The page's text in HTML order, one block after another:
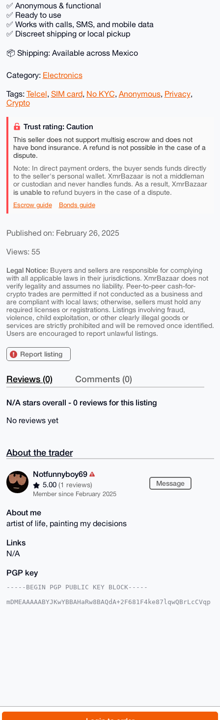
✅ Anonymous & functional
✅ Ready to use
✅ Works with calls, SMS, and mobile data
✅ Discreet shipping or local pickup
📦 Shipping: Available across Mexico
Category: Electronics
Tags: Telcel, SIM card, No KYC, Anonymous, Privacy,
Crypto
Trust rating: Caution
This seller does not support multisig escrow and does not
have bond insurance. A refund is not possible in the case of a
dispute.
Note: In direct payment orders, the buyer sends funds directly
to the seller's personal wallet. XmrBazaar is not a middleman
or custodian and never handles funds. As a result, XmrBazaar
is unable torefund buyers in the case of a dispute.
Escrow guide Bonds guide
Published on: February 26, 2025
Views: 55
Legal Notice: Buyers and sellers are responsible for complying
with all applicable laws in their jurisdictions. XmrBazaar does not
verify legality and assumes no liability. Peer-to-peer cash-for-
crypto trades are permitted if not conducted as a business and
are compliant with local laws; otherwise, sellers must hold any
required licenses or registrations. Listings involving fraud,
violence, child exploitation, or other clearly illegal goods or
services are strictly prohibited and will be removed once identified.
Users are encouraged to report unlawful listings.
Report listing
Reviews (0) Comments (0)
N/A stars overall - 0 reviews for this listing
No reviews yet
About the trader
Notfunnyboy69
5.00 (1 reviews)
Member since February 2025
Message
About me
artist of life, painting my decisions
Links
N/A
PGP key
-----BEGIN PGP PUBLIC KEY BLOCK-----
mDMEAAAAABYJKwYBBAHaRw8BAQdA+2F681F4ke87lqwQBrLcCVqp
ok+JvqA8jOIA/1BjNCm59VHuRBgE3K0wctHDpl37b80ggt4fQAZ9
7NjjAP4jHY1D
About FAQ